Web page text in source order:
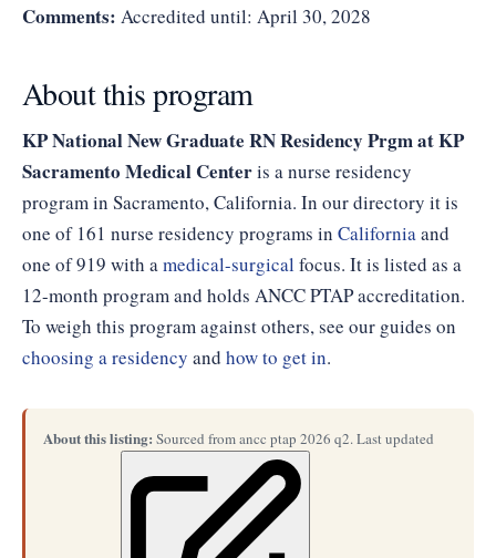
Comments: Accredited until: April 30, 2028
About this program
KP National New Graduate RN Residency Prgm at KP
Sacramento Medical Centeris a nurse residency
program in Sacramento, California. In our directory it is
one of 161 nurse residency programs in Californiaand
one of 919 with amedical-surgical focus. It is listed as a
12-month program and holds ANCC PTAP accreditation.
To weigh this program against others, see our guides on
choosing a residency and how to get in.
About this listing: Sourced from ancc ptap 2026 q2. Last updated